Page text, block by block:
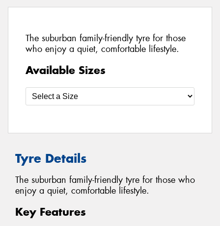
The suburban family-friendly tyre for those
who enjoy a quiet, comfortable lifestyle.
Available Sizes
Tyre Details
The suburban family-friendly tyre for those who
enjoy a quiet, comfortable lifestyle.
Key Features